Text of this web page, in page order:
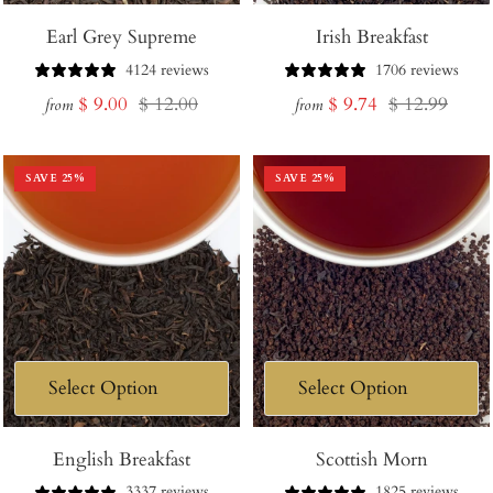
Earl Grey Supreme
4124 reviews
from Sale
$ 9.00 Regular
$ 12.00
Irish Breakfast
1706 reviews
from Sale
$ 9.74 Regular
$ 12.99
SAVE 25%
English Breakfast
SAVE 25%
Scottish Morn